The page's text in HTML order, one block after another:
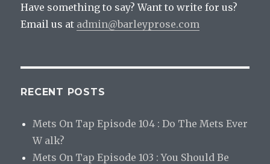
Have something to say? Want to write for us?
Email us at admin@barleyprose.com
RECENT POSTS
Mets On Tap Episode 104 : Do The Mets Ever
W alk?
Mets On Tap Episode 103 : You Should Be